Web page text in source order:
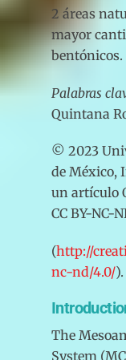
2 áreas
mayor
bentónicos.
Palabras
Quintana
© 2023
de México,
un artículo
CC BY-NC-
(http://
nc-nd/4.0/).
The
System